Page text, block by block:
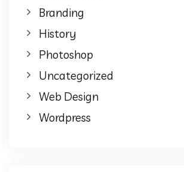
Branding
History
Photoshop
Uncategorized
Web Design
Wordpress